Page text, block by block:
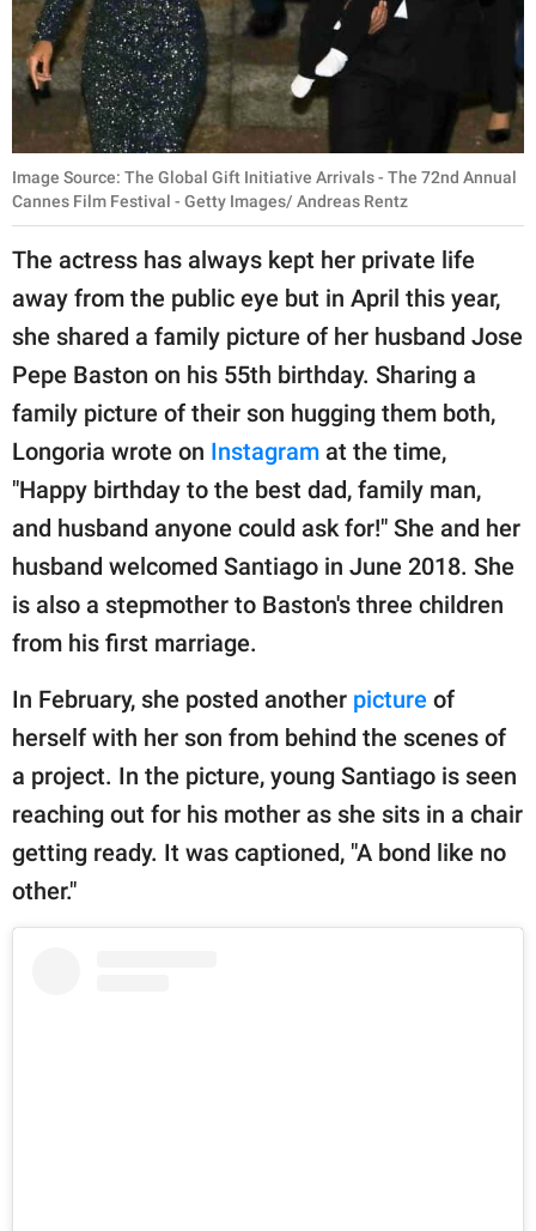
Image Source: The Global Gift Initiative Arrivals - The 72nd Annual
Cannes Film Festival - Getty Images/ Andreas Rentz
The actress has always kept her private life
away from the public eye but in April this year,
she shared a family picture of her husband Jose
Pepe Baston on his 55th birthday. Sharing a
family picture of their son hugging them both,
Longoria wrote on Instagram at the time,
"Happy birthday to the best dad, family man,
and husband anyone could ask for!" She and her
husband welcomed Santiago in June 2018. She
is also a stepmother to Baston's three children
from his first marriage.
In February, she posted another picture of
herself with her son from behind the scenes of
a project. In the picture, young Santiago is seen
reaching out for his mother as she sits in a chair
getting ready. It was captioned, "A bond like no
other."